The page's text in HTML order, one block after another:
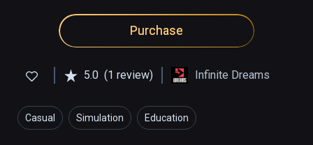
Purchase
5.0 (1 review) Infinite Dreams
Casual Simulation Education